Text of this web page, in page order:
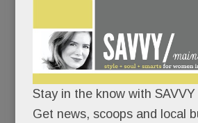
event? And could one of the
cherished spring traditions
Some quietly wondered whether
go the way of the Academy Ball
Stay in the know with SAVVY
Get news, scoops and local